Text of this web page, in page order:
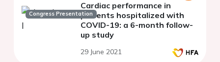
Congress Presentation
Cardiac performance in
patients hospitalized with
COVID-19: a 6-month follow-
up study
29 June 2021